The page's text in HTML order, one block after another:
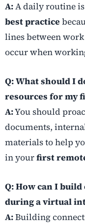
A:A daily routine
best practice
lines between
occur when
Q: What should I
resources for my
A:You should
documents,
materials to help
in yourfirst
Q: How can I
during a virtual
A:Building